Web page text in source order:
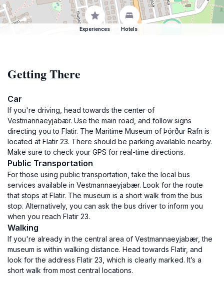
Experiences Hotels
Getting There
Car
If you're driving, head towards the center of
Vestmannaeyjabær. Use the main road, and follow signs
directing you to Flatir. The Maritime Museum of Þórður Rafn is
located at Flatir 23. There should be parking available nearby.
Make sure to check your GPS for real-time directions.
Public Transportation
For those using public transportation, take the local bus
services available in Vestmannaeyjabær. Look for the route
that stops at Flatir. The museum is a short walk from the bus
stop. Alternatively, you can ask the bus driver to inform you
when you reach Flatir 23.
Walking
If you're already in the central area of Vestmannaeyjabær, the
museum is within walking distance. Head towards Flatir, and
look for the address Flatir 23, which is clearly marked. It’s a
short walk from most central locations.